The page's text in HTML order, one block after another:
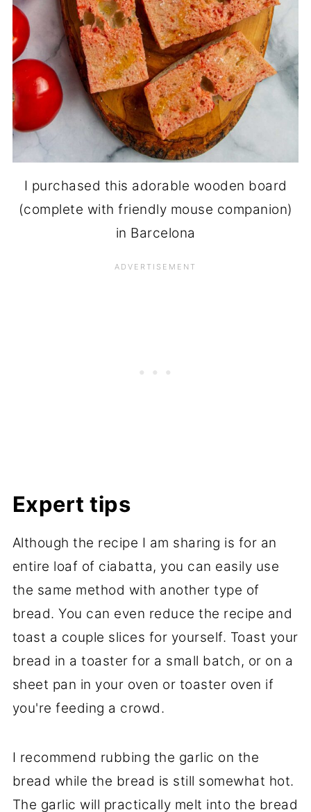
I purchased this adorable wooden board
(complete with friendly mouse companion)
in Barcelona
Expert tips
Although the recipe I am sharing is for an
entire loaf of ciabatta, you can easily use
the same method with another type of
bread. You can even reduce the recipe and
toast a couple slices for yourself. Toast your
bread in a toaster for a small batch, or on a
sheet pan in your oven or toaster oven if
you're feeding a crowd.
I recommend rubbing the garlic on the
bread while the bread is still somewhat hot.
The garlic will practically melt into the bread